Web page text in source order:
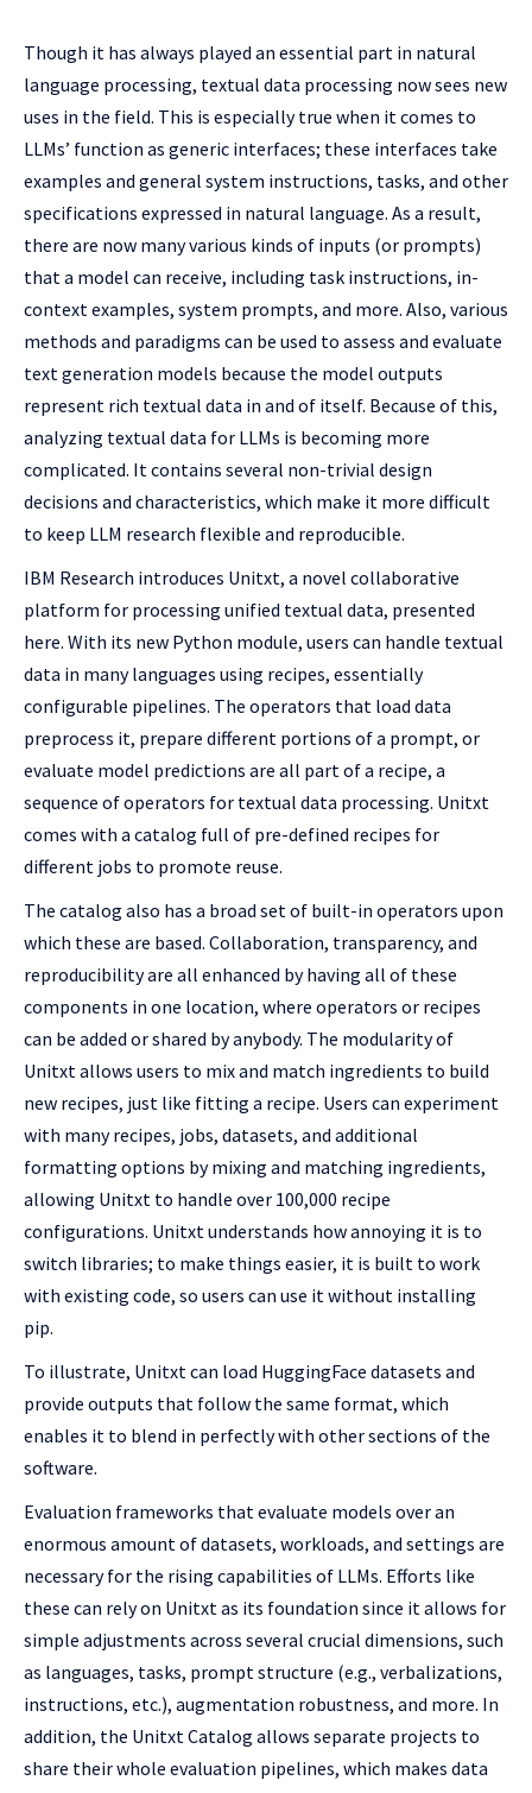
Though it has always played an essential part in natural
language processing, textual data processing now sees new
uses in the field. This is especially true when it comes to
LLMs’ function as generic interfaces; these interfaces take
examples and general system instructions, tasks, and other
specifications expressed in natural language. As a result,
there are now many various kinds of inputs (or prompts)
that a model can receive, including task instructions, in-
context examples, system prompts, and more. Also, various
methods and paradigms can be used to assess and evaluate
text generation models because the model outputs
represent rich textual data in and of itself. Because of this,
analyzing textual data for LLMs is becoming more
complicated. It contains several non-trivial design
decisions and characteristics, which make it more difficult
to keep LLM research flexible and reproducible.
IBM Research introduces Unitxt, a novel collaborative
platform for processing unified textual data, presented
here. With its new Python module, users can handle textual
data in many languages using recipes, essentially
configurable pipelines. The operators that load data
preprocess it, prepare different portions of a prompt, or
evaluate model predictions are all part of a recipe, a
sequence of operators for textual data processing. Unitxt
comes with a catalog full of pre-defined recipes for
different jobs to promote reuse.
The catalog also has a broad set of built-in operators upon
which these are based. Collaboration, transparency, and
reproducibility are all enhanced by having all of these
components in one location, where operators or recipes
can be added or shared by anybody. The modularity of
Unitxt allows users to mix and match ingredients to build
new recipes, just like fitting a recipe. Users can experiment
with many recipes, jobs, datasets, and additional
formatting options by mixing and matching ingredients,
allowing Unitxt to handle over 100,000 recipe
configurations. Unitxt understands how annoying it is to
switch libraries; to make things easier, it is built to work
with existing code, so users can use it without installing
pip.
To illustrate, Unitxt can load HuggingFace datasets and
provide outputs that follow the same format, which
enables it to blend in perfectly with other sections of the
software.
Evaluation frameworks that evaluate models over an
enormous amount of datasets, workloads, and settings are
necessary for the rising capabilities of LLMs. Efforts like
these can rely on Unitxt as its foundation since it allows for
simple adjustments across several crucial dimensions, such
as languages, tasks, prompt structure (e.g., verbalizations,
instructions, etc.), augmentation robustness, and more. In
addition, the Unitxt Catalog allows separate projects to
share their whole evaluation pipelines, which makes data